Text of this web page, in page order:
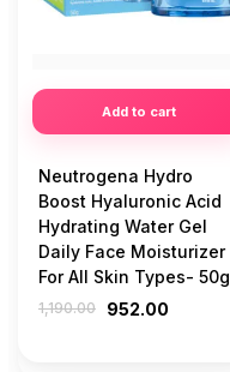
Add to cart
Neutrogena Hydro
Boost Hyaluronic Acid
Hydrating Water Gel
Daily Face Moisturizer
For All Skin Types- 50g
1,190.00 952.00